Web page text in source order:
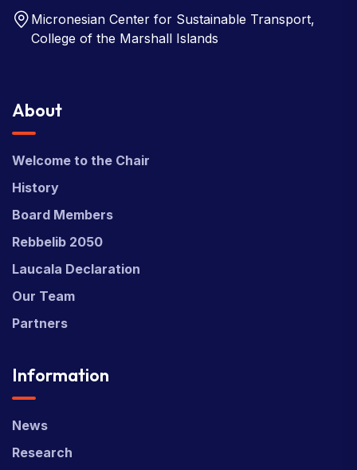
Micronesian Center for Sustainable Transport,
College of the Marshall Islands
About
Welcome to the Chair
History
Board Members
Rebbelib 2050
Laucala Declaration
Our Team
Partners
Information
News
Research